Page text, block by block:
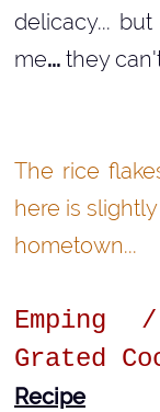
delicacy...
me... they
The rice
here is
hometown...
Emping
Grated
Recipe